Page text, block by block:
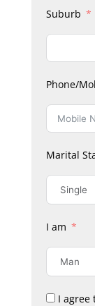
Suburb
Phone/
Marital
I am
I agree